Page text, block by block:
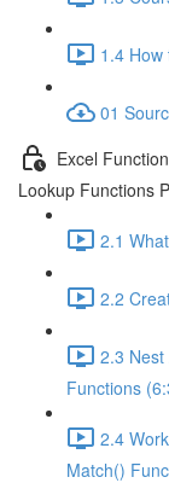
1.4 How
01
Excel
Lookup Functions
2.1
2.2
2.3
Functions
2.4
Match()